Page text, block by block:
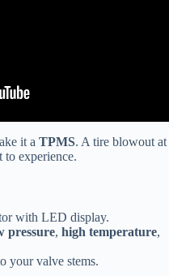
it a TPMS. A tire blowout at
to experience.
with LED display.
pressure, high temperature,
your valve stems.